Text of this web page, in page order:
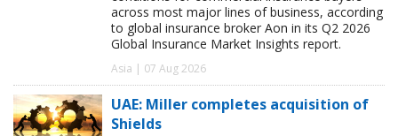
across most major lines of business, according
to global insurance broker Aon in its Q2 2026
Global Insurance Market Insights report.
Asia | 07 Aug 2026
UAE: Miller completes acquisition of
Shields